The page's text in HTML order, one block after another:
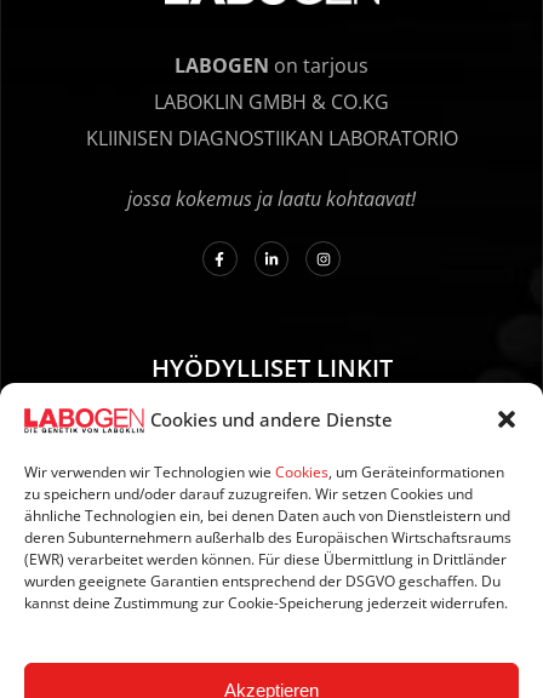
Cookies und andere Dienste
Wir verwenden wir Technologien wie Cookies, um Geräteinformationen
zu speichern und/oder darauf zuzugreifen. Wir setzen Cookies und
ähnliche Technologien ein, bei denen Daten auch von Dienstleistern und
deren Subunternehmern außerhalb des Europäischen Wirtschaftsraums
(EWR) verarbeitet werden können. Für diese Übermittlung in Drittländer
wurden geeignete Garantien entsprechend der DSGVO geschaffen. Du
kannst deine Zustimmung zur Cookie-Speicherung jederzeit widerrufen.
Akzeptieren
LABOGEN on tarjous
LABOKLIN GMBH & CO.KG
KLIINISEN DIAGNOSTIIKAN LABORATORIO
jossa kokemus ja laatu kohtaavat!
HYÖDYLLISET LINKIT
01. Ohjeet näytteenottoa varten
02. TOIMITUS JA MAKSU
03. Tietoja sivustosta
04. Tietosuoja
05. AGB:n
06. Peruutusehdot